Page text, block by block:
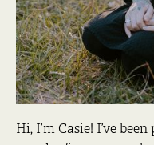
Hi, I’m Casie! I’ve